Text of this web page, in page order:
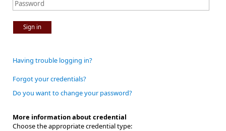
Sign in
Having trouble logging in?
Forgot your credentials?
Do you want to change your password?
More information about credential
Choose the appropriate credential type: